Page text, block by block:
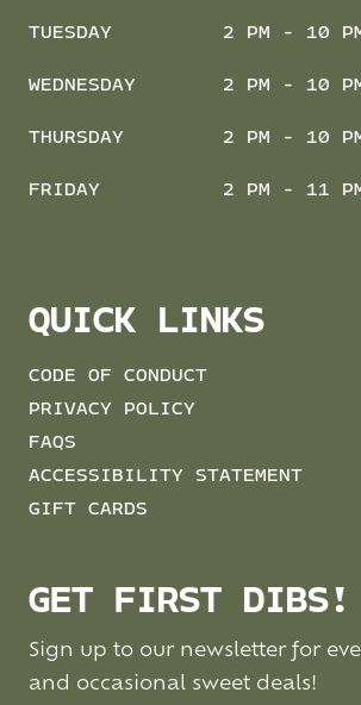
TUESDAY 2 PM - 10
WEDNESDAY 2 PM - 10
THURSDAY 2 PM - 10
FRIDAY 2 PM - 11
QUICK LINKS
CODE OF CONDUCT
PRIVACY POLICY
FAQS
ACCESSIBILITY STATEMENT
GIFT CARDS
GET FIRST DIBS!
Sign up to our newsletter for
and occasional sweet deals!